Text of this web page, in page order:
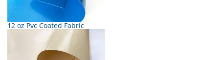
12 oz Pvc Coated Fabric